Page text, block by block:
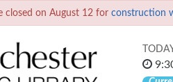
closed on August 12 for construction